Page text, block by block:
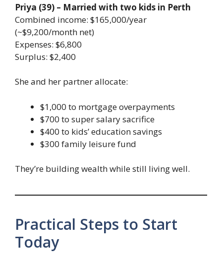
Priya (39) – Married with two kids in Perth
Combined income: $165,000/year
(~$9,200/month net)
Expenses: $6,800
Surplus: $2,400
She and her partner allocate:
$1,000 to mortgage overpayments
$700 to super salary sacrifice
$400 to kids’ education savings
$300 family leisure fund
They’re building wealth while still living well.
Practical Steps to Start
Today